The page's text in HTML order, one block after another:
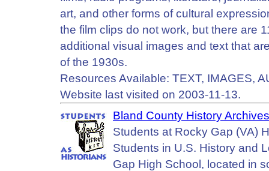
art, and other forms of cultural
the film clips do not work, but there are
additional visual images and text that
of the 1930s.
Resources Available: TEXT, IMAGES,
Website last visited on 2003-11-13.
Bland County History
Students at Rocky Gap (VA)
Students in U.S. History and
Gap High School, located in